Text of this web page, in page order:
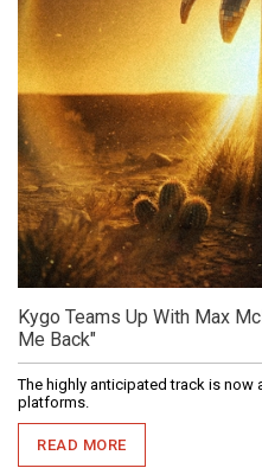
Kygo Teams Up With Max
Me Back"
The highly anticipated track is now
platforms.
READ MORE